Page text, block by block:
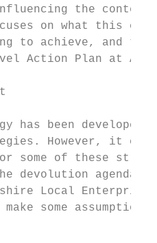
the
on what this
to achieve, and
Action Plan at
has been
However, it
some of these
devolution agenda
Local
make some